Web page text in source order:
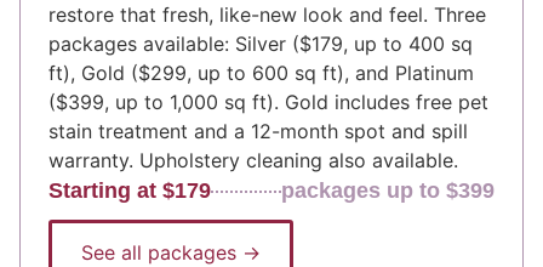
restore that fresh, like-new look and feel. Three
packages available: Silver ($179, up to 400 sq
ft), Gold ($299, up to 600 sq ft), and Platinum
($399, up to 1,000 sq ft). Gold includes free pet
stain treatment and a 12-month spot and spill
warranty. Upholstery cleaning also available.
Starting at $179
packages up to $399
See all packages →